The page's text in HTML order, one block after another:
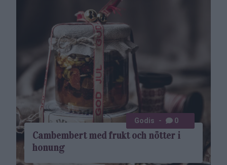
Cambembert med frukt och nötter i
honung
Godis 0